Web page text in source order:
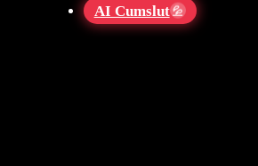
AI Cumslut 💦